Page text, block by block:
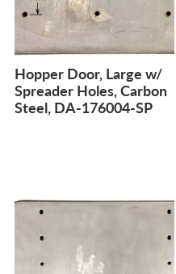
Hopper Door, Large w/
Spreader Holes, Carbon
Steel, DA-176004-SP